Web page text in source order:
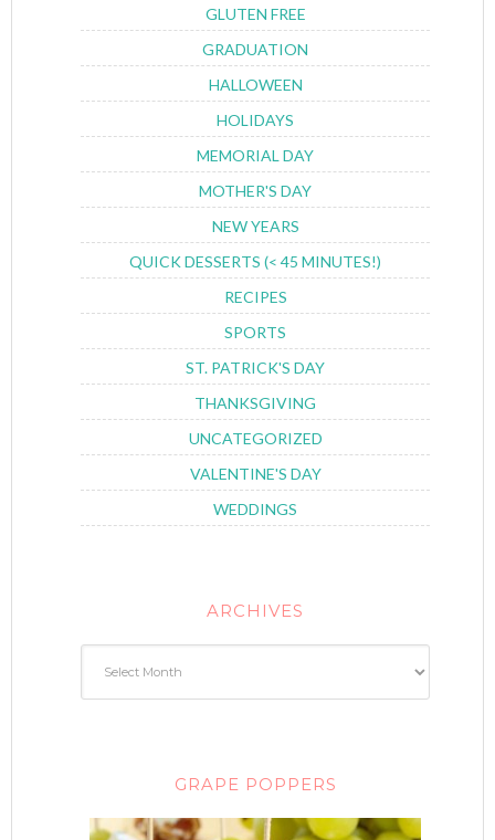
GLUTEN FREE
GRADUATION
HALLOWEEN
HOLIDAYS
MEMORIAL DAY
MOTHER'S DAY
NEW YEARS
QUICK DESSERTS (< 45 MINUTES!)
RECIPES
SPORTS
ST. PATRICK'S DAY
THANKSGIVING
UNCATEGORIZED
VALENTINE'S DAY
WEDDINGS
ARCHIVES
GRAPE POPPERS